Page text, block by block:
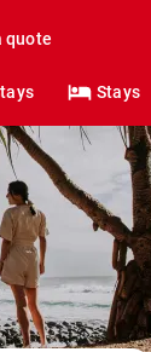
quote
Stays